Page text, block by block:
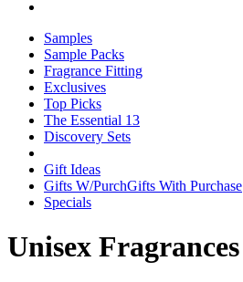
Samples
Sample Packs
Fragrance Fitting
Exclusives
Top Picks
The Essential 13
Discovery Sets
Gift Ideas
Gifts W/PurchGifts With Purchase
Specials
Unisex Fragrances